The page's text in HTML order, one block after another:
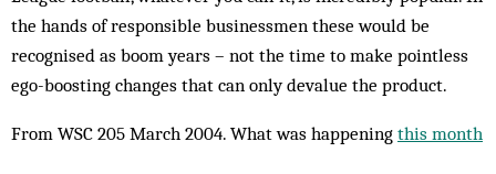
the hands of responsible businessmen these would be
recognised as boom years – not the time to make pointless
ego-boosting changes that can only devalue the product.
From WSC 205 March 2004. What was happening this month